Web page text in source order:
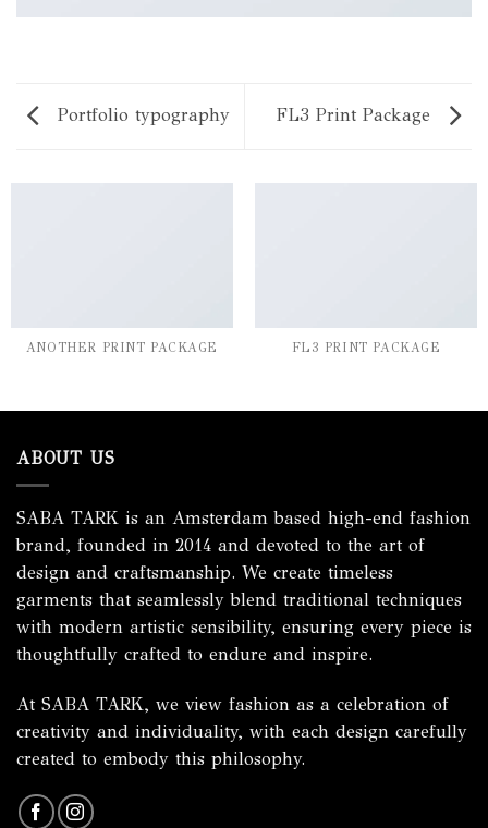
Portfolio typography FL3 Print Package
ANOTHER PRINT PACKAGE FL3 PRINT PACKAGE
ABOUT US
SABA TARK is an Amsterdam based high-end fashion
brand, founded in 2014 and devoted to the art of
design and craftsmanship. We create timeless
garments that seamlessly blend traditional techniques
with modern artistic sensibility, ensuring every piece is
thoughtfully crafted to endure and inspire.
At SABA TARK, we view fashion as a celebration of
creativity and individuality, with each design carefully
created to embody this philosophy.